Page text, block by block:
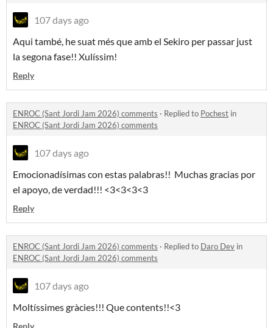
107 days ago
Aqui també, he suat més que amb el Sekiro per passar just
la segona fase!! Xulíssim!
Reply
ENROC (Sant Jordi Jam 2026) comments · Replied to Pochest in
ENROC (Sant Jordi Jam 2026) comments
107 days ago
Emocionadísimas con estas palabras!! Muchas gracias por
el apoyo, de verdad!!! <3<3<3<3
Reply
ENROC (Sant Jordi Jam 2026) comments · Replied to Daro Dev in
ENROC (Sant Jordi Jam 2026) comments
107 days ago
Moltíssimes gràcies!!! Que contents!!<3